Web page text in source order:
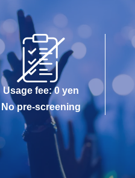
Usage fee: 0 yen
No pre-screening